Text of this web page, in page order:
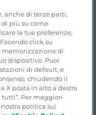
Policy
To X. Tutti i diritti
anche di terze parti,
di più su come
le tue preferenze,
click su
memorizzazione di
dispositivo. Puoi
di default, e
chiudendo il
X posta in alto a destra
tutti”. Per maggiori
politica sui